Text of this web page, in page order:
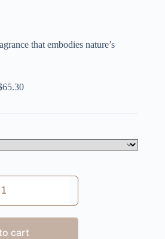
that embodies nature’s
65.30Price
cart